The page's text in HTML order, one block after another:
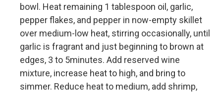
bowl. Heat remaining 1 tablespoon oil, garlic,
pepper flakes, and pepper in now-empty skillet
over medium-low heat, stirring occasionally, until
garlic is fragrant and just beginning to brown at
edges, 3 to 5minutes. Add reserved wine
mixture, increase heat to high, and bring to
simmer. Reduce heat to medium, add shrimp,